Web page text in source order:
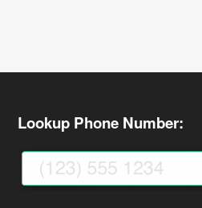
Lookup Phone Number: